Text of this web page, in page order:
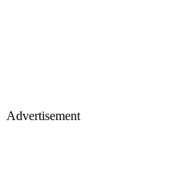
Advertisement